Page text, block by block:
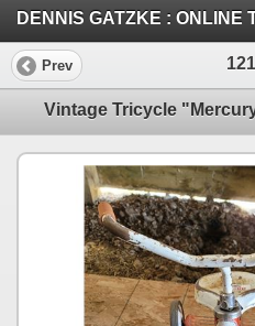
Prev
Vintage Tricycle